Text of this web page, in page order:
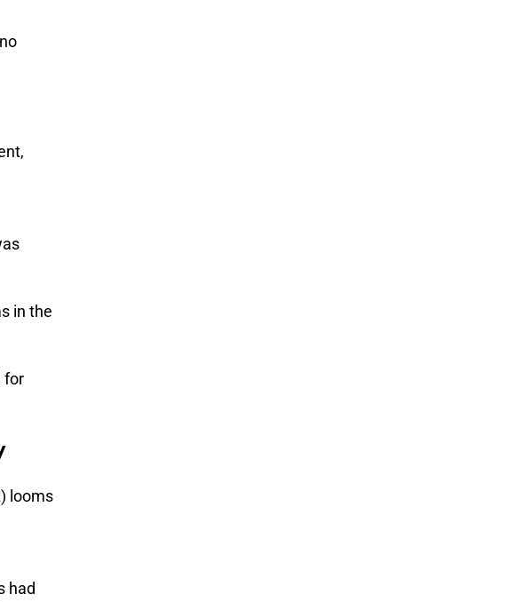
in the
for
looms
had